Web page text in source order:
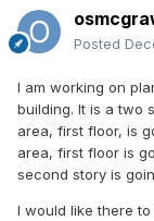
Posted
I am working on
building. It is a two
area, first floor, is
area, first floor is
second story is
I would like there